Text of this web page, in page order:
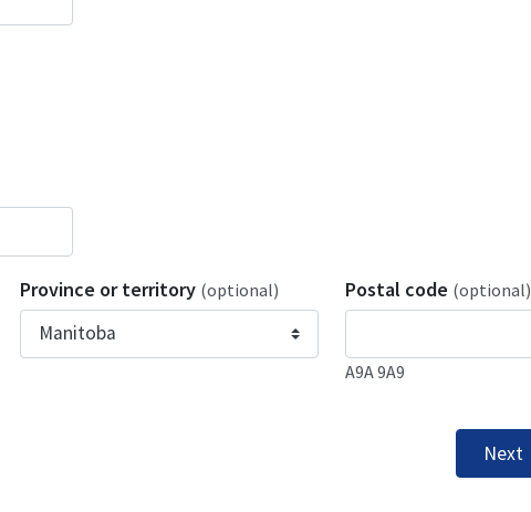
Province or territory (optional) Postal code (optional)
A9A 9A9
Next